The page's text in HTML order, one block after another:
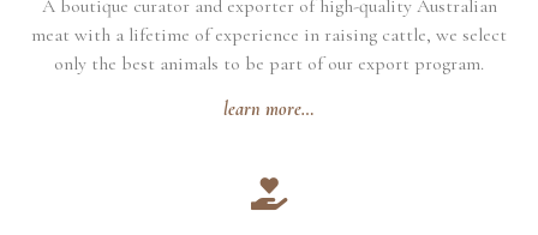
A boutique curator and exporter of high-quality Australian
meat with a lifetime of experience in raising cattle, we select
only the best animals to be part of our export program.
learn more…